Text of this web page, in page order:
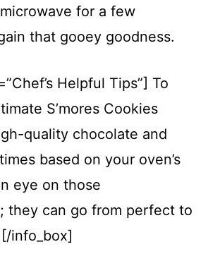
for a few
that gooey goodness.
Helpful Tips”] To
S’mores Cookies
quality chocolate and
based on your oven’s
eye on those
they can go from perfect to
info_box]